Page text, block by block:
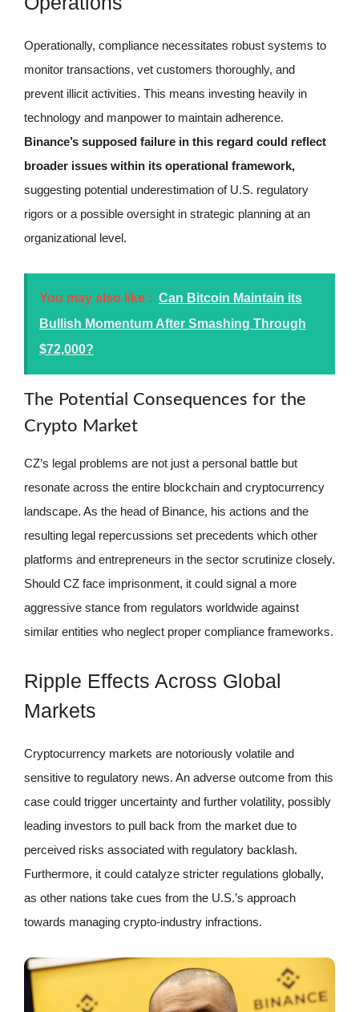
Operationally, compliance necessitates robust systems to
monitor transactions, vet customers thoroughly, and
prevent illicit activities. This means investing heavily in
technology and manpower to maintain adherence.
Binance’s supposed failure in this regard could reflect
broader issues within its operational framework,
suggesting potential underestimation of U.S. regulatory
rigors or a possible oversight in strategic planning at an
organizational level.
You may also like : Can Bitcoin Maintain its
Bullish Momentum After Smashing Through
$72,000?
The Potential Consequences for the
Crypto Market
CZ’s legal problems are not just a personal battle but
resonate across the entire blockchain and cryptocurrency
landscape. As the head of Binance, his actions and the
resulting legal repercussions set precedents which other
platforms and entrepreneurs in the sector scrutinize closely.
Should CZ face imprisonment, it could signal a more
aggressive stance from regulators worldwide against
similar entities who neglect proper compliance frameworks.
Ripple Effects Across Global
Markets
Cryptocurrency markets are notoriously volatile and
sensitive to regulatory news. An adverse outcome from this
case could trigger uncertainty and further volatility, possibly
leading investors to pull back from the market due to
perceived risks associated with regulatory backlash.
Furthermore, it could catalyze stricter regulations globally,
as other nations take cues from the U.S.’s approach
towards managing crypto-industry infractions.